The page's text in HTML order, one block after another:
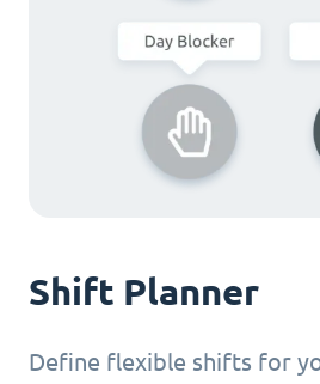
Shift Planner
Define flexible shifts for